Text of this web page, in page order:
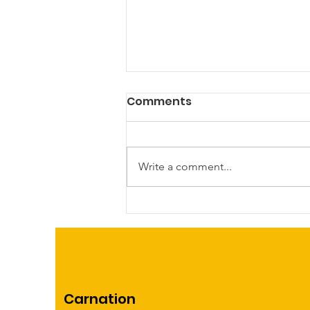
First Annual Kidical Mass
bike ride and rodeo!
Comments
Write a comment...
Carnation